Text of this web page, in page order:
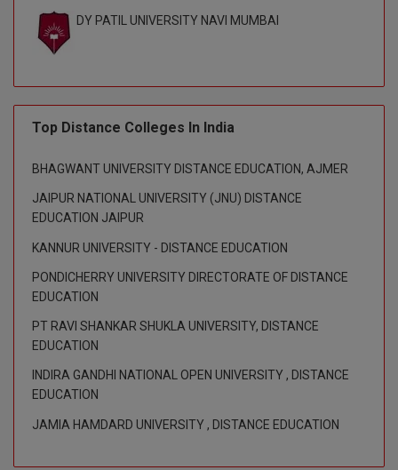
FPM
Integrated LLB
Integrated M.Tech
IPM
LLB
LLM
DY PATIL UNIVERSITY NAVI MUMBAI
Top Distance Colleges In India
BHAGWANT UNIVERSITY DISTANCE EDUCATION, AJMER
JAIPUR NATIONAL UNIVERSITY (JNU) DISTANCE
EDUCATION JAIPUR
KANNUR UNIVERSITY - DISTANCE EDUCATION
PONDICHERRY UNIVERSITY DIRECTORATE OF DISTANCE
EDUCATION
PT RAVI SHANKAR SHUKLA UNIVERSITY, DISTANCE
EDUCATION
INDIRA GANDHI NATIONAL OPEN UNIVERSITY , DISTANCE
EDUCATION
JAMIA HAMDARD UNIVERSITY , DISTANCE EDUCATION